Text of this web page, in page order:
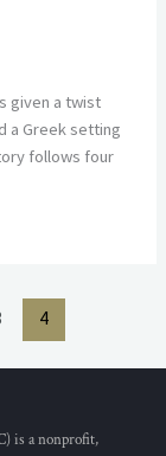
given a twist
a Greek setting
follows four
4
is a nonprofit,